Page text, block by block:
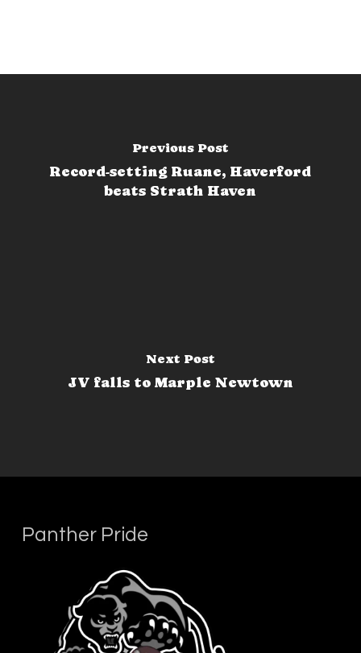
Previous Post
Record-setting Ruane, Haverford
beats Strath Haven
Next Post
JV falls to Marple Newtown
Panther Pride